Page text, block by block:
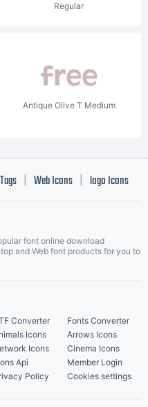
Regular
Antique Olive T Medium
Tags Web Icons logo Icons
Fonts
font online download
and Web font products for you to
Converter
Fonts Converter
Icons
Arrows Icons
Icons
Cinema Icons
Api
Member Login
Policy Cookies settings